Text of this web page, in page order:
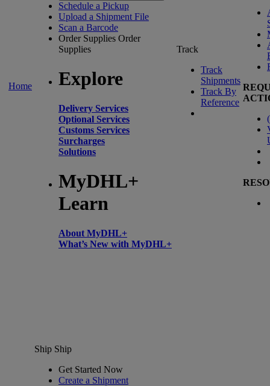
Home
Schedule a Pickup
Upload a Shipment File
Scan a Barcode
Order Supplies Order
Supplies
Explore
Delivery Services
Optional Services
Customs Services
Surcharges
Solutions
MyDHL+
Learn
About MyDHL+
What’s New with MyDHL+
Track
Track
Shipments
Track By
Reference
(
Ship Ship
Get Started Now
Create a Shipment